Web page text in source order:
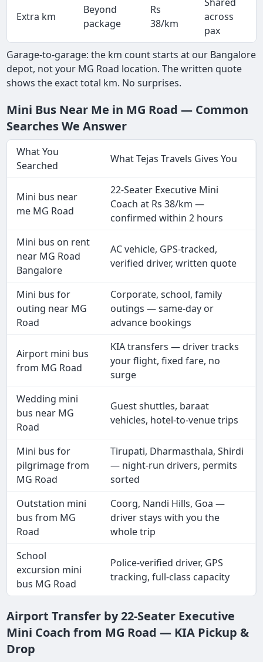
Extra km
Beyond
package
Rs
38/km
across
pax
Garage-to-garage: the km count starts at our Bangalore
depot, not your MG Road location. The written quote
shows the exact total km. No surprises.
Mini Bus Near Me in MG Road — Common
Searches We Answer
What You
Searched
What Tejas Travels Gives You
Mini bus near
me MG Road
22-Seater Executive Mini
Coach at Rs 38/km —
confirmed within 2 hours
Mini bus on rent
near MG Road
Bangalore
AC vehicle, GPS-tracked,
verified driver, written quote
Mini bus for
outing near MG
Road
Corporate, school, family
outings — same-day or
advance bookings
Airport mini bus
from MG Road
KIA transfers — driver tracks
your flight, fixed fare, no
surge
Wedding mini
bus near MG
Road
Guest shuttles, baraat
vehicles, hotel-to-venue trips
Mini bus for
pilgrimage from
MG Road
Tirupati, Dharmasthala, Shirdi
— night-run drivers, permits
sorted
Outstation mini
bus from MG
Road
Coorg, Nandi Hills, Goa —
driver stays with you the
whole trip
School
excursion mini
bus MG Road
Police-verified driver, GPS
tracking, full-class capacity
Airport Transfer by 22-Seater Executive
Mini Coach from MG Road — KIA Pickup &
Drop